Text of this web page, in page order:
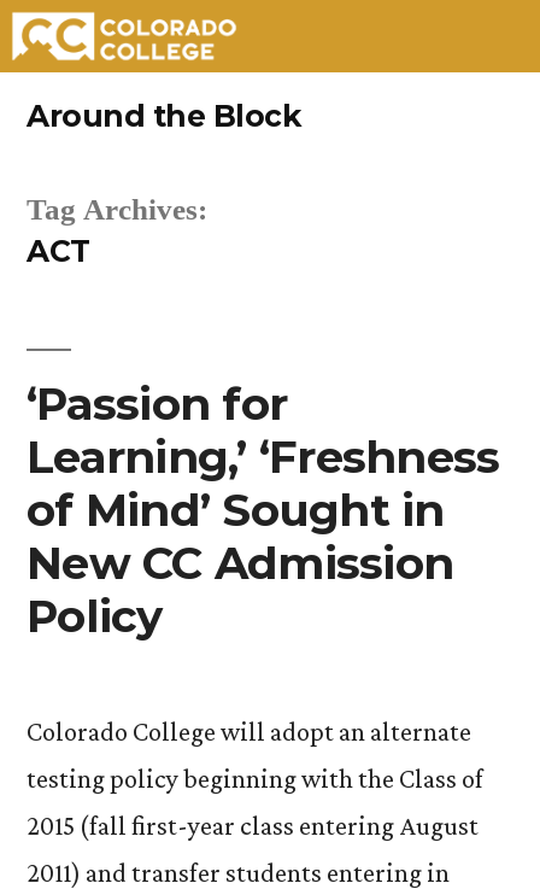
Around the Block
Tag Archives:
ACT
‘Passion for
Learning,’ ‘Freshness
of Mind’ Sought in
New CC Admission
Policy
Colorado College will adopt an alternate
testing policy beginning with the Class of
2015 (fall first-year class entering August
2011) and transfer students entering in